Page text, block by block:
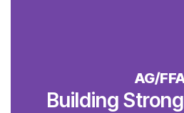
AG/
Building